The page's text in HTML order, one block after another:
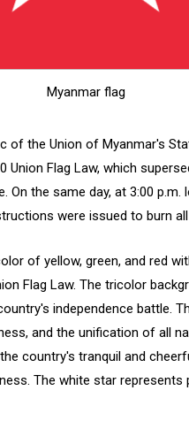
Myanmar flag
of the Union of Myanmar's
Union Flag Law, which
On the same day, at 3:00 p.m.
were issued to burn
of yellow, green, and red
Flag Law. The tricolor
independence battle.
and the unification of all
country's tranquil and
The white star represents